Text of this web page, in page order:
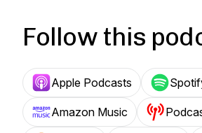
Follow this
Apple Podcasts
Amazon Music